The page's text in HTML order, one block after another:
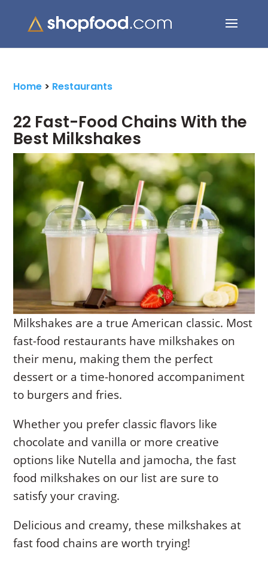
for:
Home > Restaurants
22 Fast-Food Chains With the
Best Milkshakes
Milkshakes are a true American classic. Most
fast-food restaurants have milkshakes on
their menu, making them the perfect
dessert or a time-honored accompaniment
to burgers and fries.
Whether you prefer classic flavors like
chocolate and vanilla or more creative
options like Nutella and jamocha, the fast
food milkshakes on our list are sure to
satisfy your craving.
Delicious and creamy, these milkshakes at
fast food chains are worth trying!